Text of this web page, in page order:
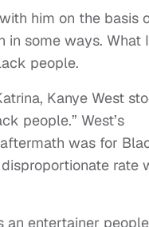
him on the basis
some ways. What
people.
Kanye West
people.” West’s
was for
rate
an entertainer